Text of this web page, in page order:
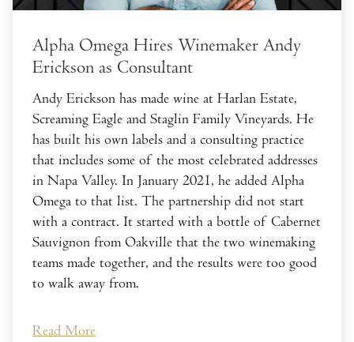
Alpha Omega Hires Winemaker Andy
Erickson as Consultant
Andy Erickson has made wine at Harlan Estate,
Screaming Eagle and Staglin Family Vineyards. He
has built his own labels and a consulting practice
that includes some of the most celebrated addresses
in Napa Valley. In January 2021, he added Alpha
Omega to that list. The partnership did not start
with a contract. It started with a bottle of Cabernet
Sauvignon from Oakville that the two winemaking
teams made together, and the results were too good
to walk away from.
Read More